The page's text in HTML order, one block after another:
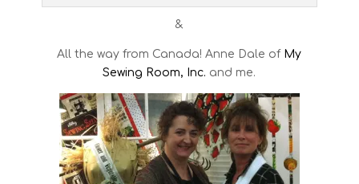
&
All the way from Canada! Anne Dale of My
Sewing Room, Inc. and me.